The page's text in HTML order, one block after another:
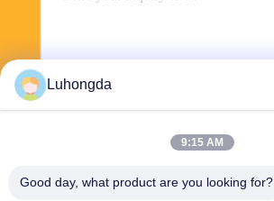
Luhongda
9:15 AM
Good day, what product are you looking for?